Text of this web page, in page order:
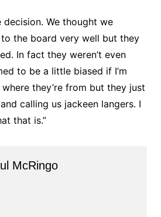
We thought we
the board very well but they
In fact they weren’t even
to be a little biased if I’m
where they’re from but they just
calling us jackeen langers. I
that is.”
McRingo